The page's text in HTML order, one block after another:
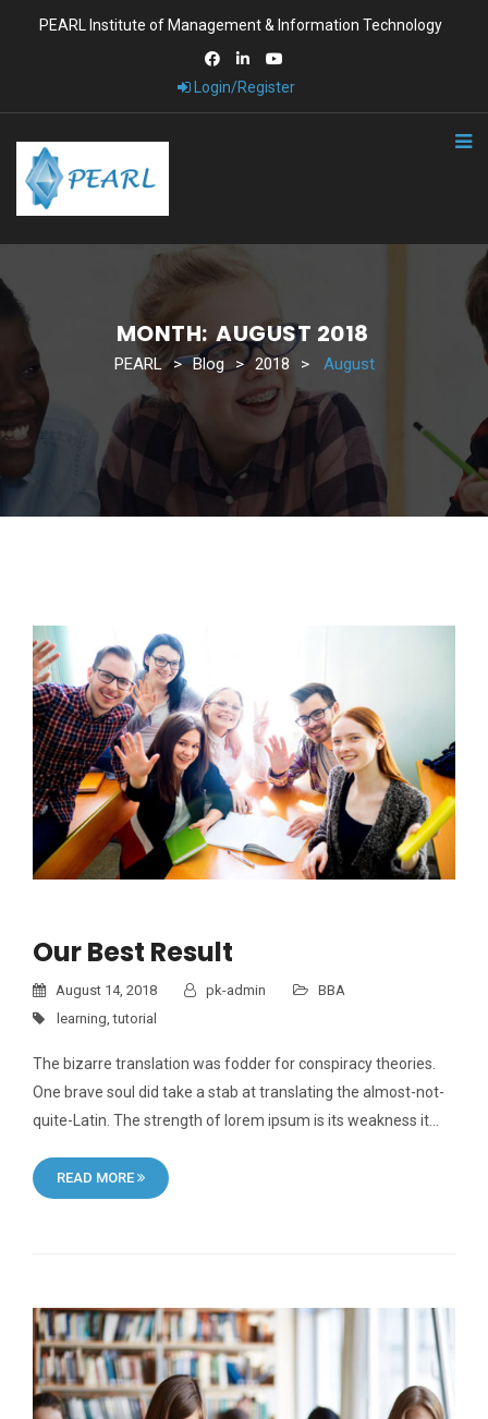
PEARL Institute of Management & Information Technology
Login/Register
MONTH: AUGUST 2018
PEARL > Blog > 2018 > August
Our Best Result
August 14, 2018 pk-admin
BBA
learning ,tutorial
The bizarre translation was fodder for conspiracy theories.
One brave soul did take a stab at translating the almost-not-
quite-Latin. The strength of lorem ipsum is its weakness it…
READ MORE